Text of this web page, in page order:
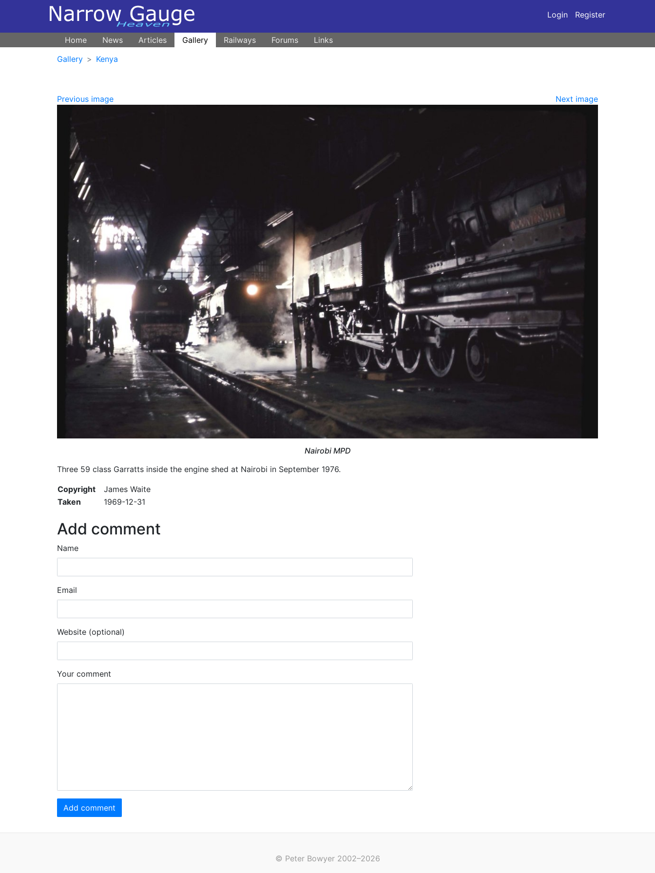
Login Register
Home News Articles Gallery Railways Forums
Links
Gallery
Kenya
Previous image Next image
Nairobi MPD
Three 59 class Garratts inside the engine shed at Nairobi in September 1976.
Copyright
James Waite
Taken
1969-12-31
Add comment
Name
Email
Website (optional)
Your comment
Add comment
© Peter Bowyer 2002–2026